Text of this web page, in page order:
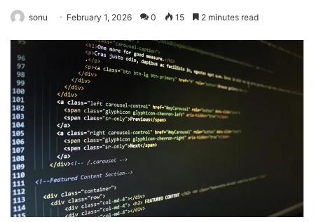
sonu February 1, 2026 0 15 2 minutes read